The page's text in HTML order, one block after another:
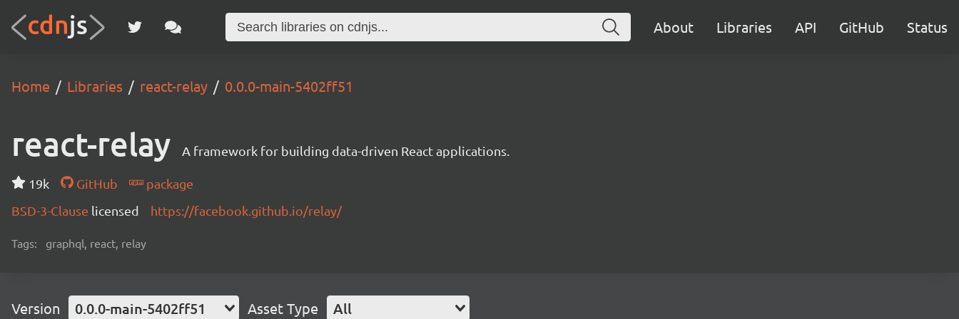
About Libraries API GitHub Status
Home Libraries react-relay 0.0.0-main-5402ff51
react-relay A framework for building data-driven React applications.
19k GitHub
package
BSD-3-Clause licensed https://facebook.github.io/relay/
Tags: graphql, react, relay
Version 0.0.0-main-5402ff51 Asset Type All